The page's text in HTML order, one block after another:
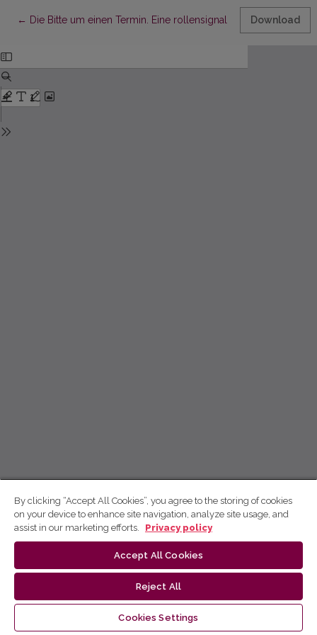
← Return to Article Details
Die Bitte um einen Termin. Eine rollensignalisierendeDownload
By clicking “Accept All Cookies”, you agree to the storing of cookies
on your device to enhance site navigation, analyze site usage, and
assist in our marketing efforts.
Privacy policy
Accept All Cookies
Reject All
Cookies Settings